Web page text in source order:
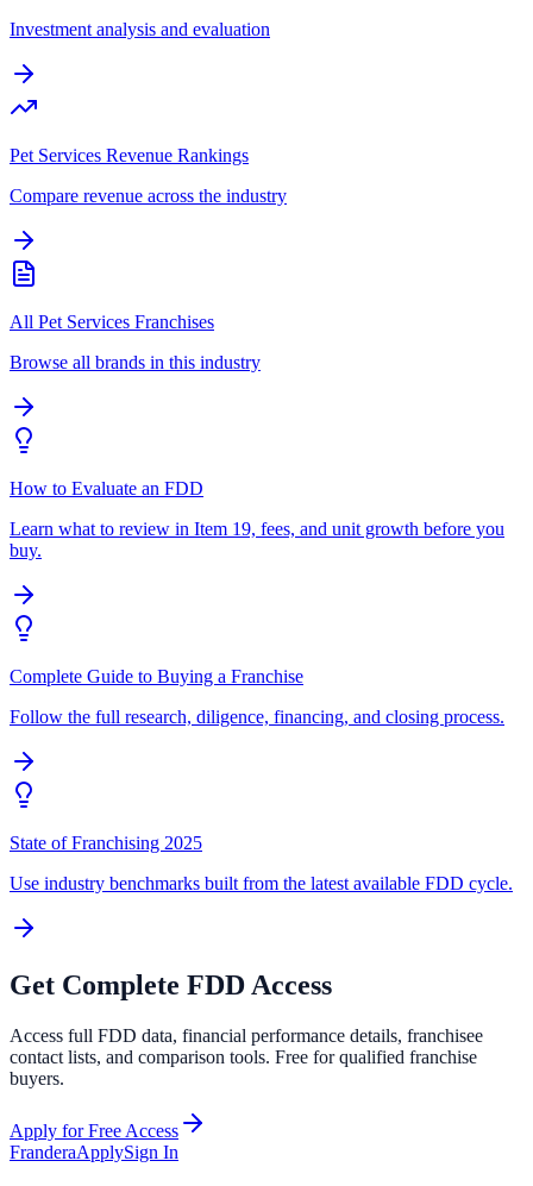
Investment analysis and evaluation
Pet Services Revenue Rankings
Compare revenue across the industry
All Pet Services Franchises
Browse all brands in this industry
How to Evaluate an FDD
Learn what to review in Item 19, fees, and unit growth before you
buy.
Complete Guide to Buying a Franchise
Follow the full research, diligence, financing, and closing process.
State of Franchising 2025
Use industry benchmarks built from the latest available FDD cycle.
Get Complete FDD Access
Access full FDD data, financial performance details, franchisee
contact lists, and comparison tools. Free for qualified franchise
buyers.
Apply for Free Access
FranderaApplySign In